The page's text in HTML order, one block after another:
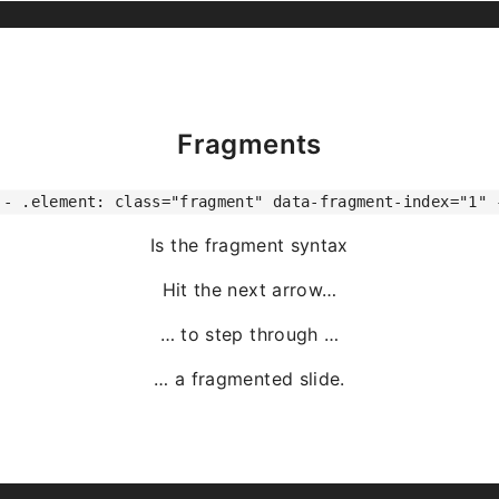
Fragments
.element: class="fragment" data-fragment-index="1"
Is the fragment syntax
Hit the next arrow…
… to step through …
… a fragmented slide.